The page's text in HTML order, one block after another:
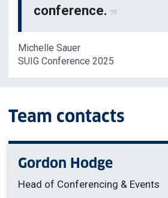
conference.
Michelle Sauer
SUIG Conference 2025
Team contacts
Gordon Hodge
Head of Conferencing & Events